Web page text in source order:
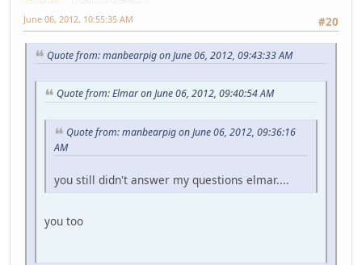
#20
June 06, 2012, 10:55:35 AM
Quote from: manbearpig on June 06, 2012, 09:43:33 AM
Quote from: Elmar on June 06, 2012, 09:40:54 AM
Quote from: manbearpig on June 06, 2012, 09:36:16
AM
you still didn't answer my questions elmar....
you too